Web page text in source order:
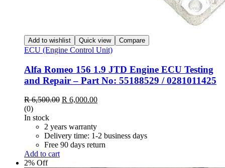
Add to wishlist Quick view Compare
ECU (Engine Control Unit)
Alfa Romeo 156 1.9 JTD Engine ECU Testing
and Repair – Part No: 55188529 / 0281011425
R6,500.00 Original
R 6,500.00.
R 6,000.00Current
(0)
In stock
2 years warranty
Delivery time: 1-2 business days
Free 90 days return
Add to cart
2% Off